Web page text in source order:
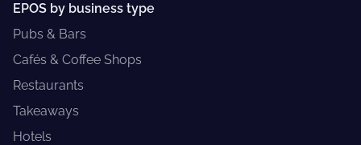
EPOS by business type
Pubs & Bars
Cafés & Coffee Shops
Restaurants
Takeaways
Hotels